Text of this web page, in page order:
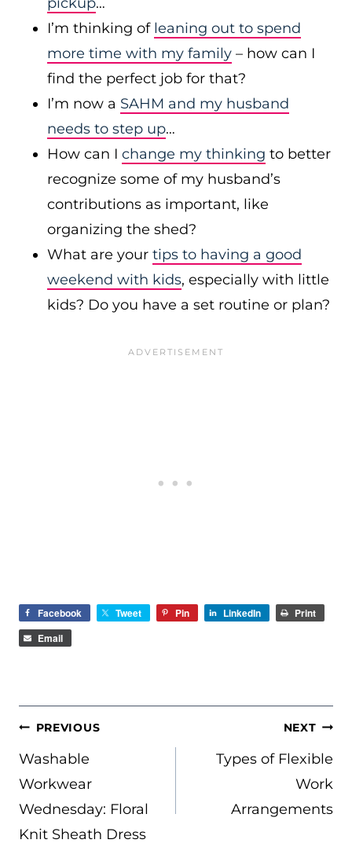
I’m thinking of leaning out to spend
more time with my family – how can I
find the perfect job for that?
I’m now a SAHM and my husband
needs to step up…
How can I change my thinking to better
recognize some of my husband’s
contributions as important, like
organizing the shed?
What are your tips to having a good
weekend with kids, especially with little
kids? Do you have a set routine or plan?
Facebook Tweet Pin LinkedIn
Print
Email
POST
NAVIGATION
PREVIOUS
Washable
Workwear
Wednesday: Floral
Knit Sheath Dress
NEXT
Types of Flexible
Work
Arrangements